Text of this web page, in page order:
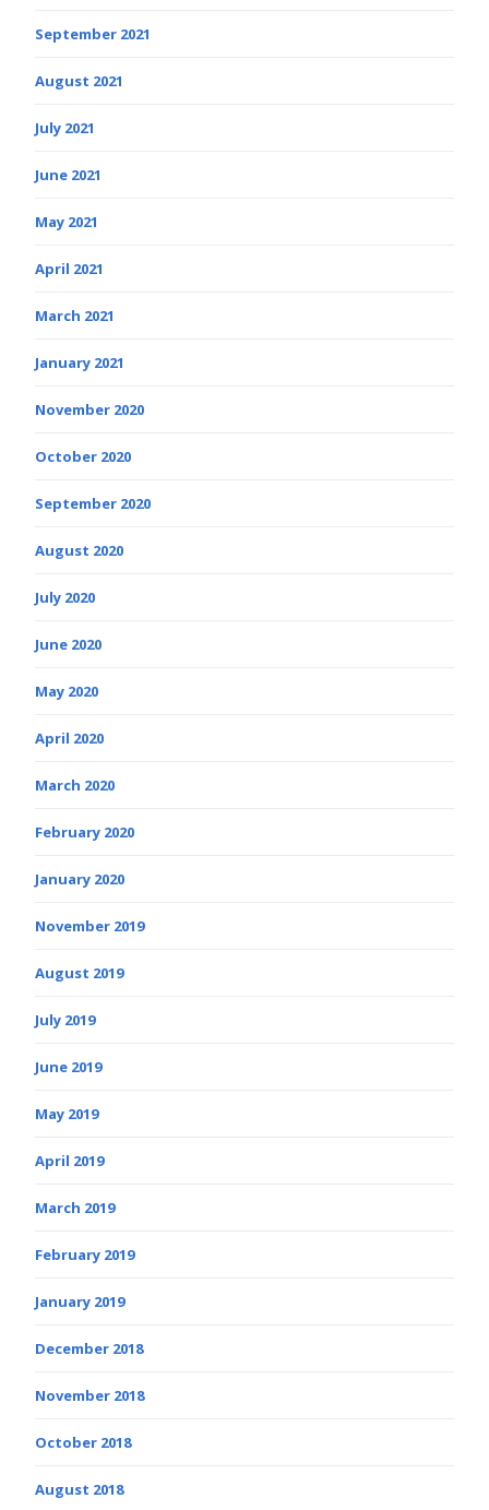
September 2021
August 2021
July 2021
June 2021
May 2021
April 2021
March 2021
January 2021
November 2020
October 2020
September 2020
August 2020
July 2020
June 2020
May 2020
April 2020
March 2020
February 2020
January 2020
November 2019
August 2019
July 2019
June 2019
May 2019
April 2019
March 2019
February 2019
January 2019
December 2018
November 2018
October 2018
August 2018